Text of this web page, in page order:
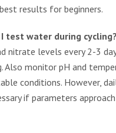
results for beginners.
test water during cycling?
nitrate levels every 2-3
Also monitor pH and
conditions. However,
if parameters approach